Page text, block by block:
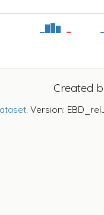
Created
. Version: